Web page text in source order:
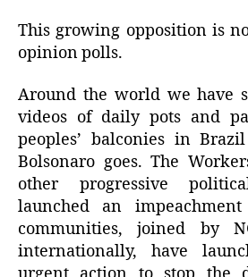
This growing opposition is
opinion polls.
Around the world we have
videos of daily pots and
peoples’ balconies in
Bolsonaro goes. The
other progressive
launched an
communities, joined by
internationally, have